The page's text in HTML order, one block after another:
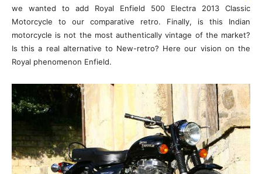
we wanted to add Royal Enfield 500 Electra 2013 Classic
Motorcycle to our comparative retro. Finally, is this Indian
motorcycle is not the most authentically vintage of the market?
Is this a real alternative to New-retro? Here our vision on the
Royal phenomenon Enfield.